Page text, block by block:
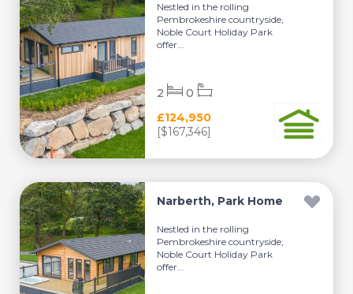
Nestled in the rolling
Pembrokeshire countryside,
Noble Court Holiday Park
offer...
£124,950
[$167,346]
2 0
Narberth, Park Home
Nestled in the rolling
Pembrokeshire countryside,
Noble Court Holiday Park
offer...